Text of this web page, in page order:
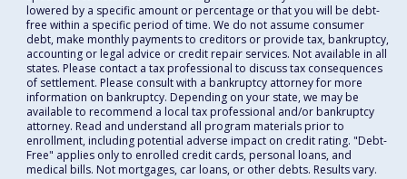
lowered by a specific amount or percentage or that you will be debt-
free within a specific period of time. We do not assume consumer
debt, make monthly payments to creditors or provide tax, bankruptcy,
accounting or legal advice or credit repair services. Not available in all
states. Please contact a tax professional to discuss tax consequences
of settlement. Please consult with a bankruptcy attorney for more
information on bankruptcy. Depending on your state, we may be
available to recommend a local tax professional and/or bankruptcy
attorney. Read and understand all program materials prior to
enrollment, including potential adverse impact on credit rating. "Debt-
Free" applies only to enrolled credit cards, personal loans, and
medical bills. Not mortgages, car loans, or other debts. Results vary.